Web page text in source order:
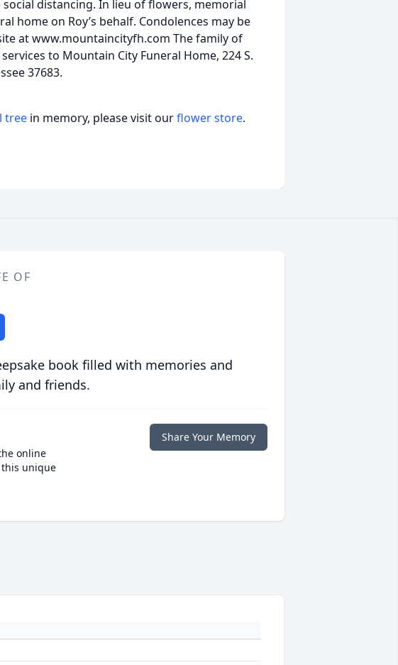
distancing. In lieu of flowers, memorial
home on Roy’s behalf. Condolences may be
at www.mountaincityfh.com The family of
to Mountain City Funeral Home, 224 S.
37683.
tree in memory, please visit ourflower store.
OF
book filled with memories and
and friends.
online
unique
Share Your Memory